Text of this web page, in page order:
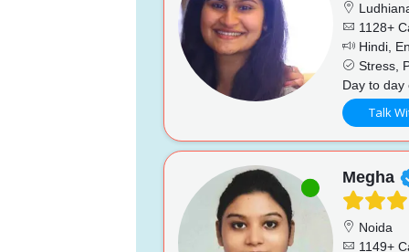
1128+
Hindi,
Stress,
Day to day
Talk
Megha
Noida
1149+